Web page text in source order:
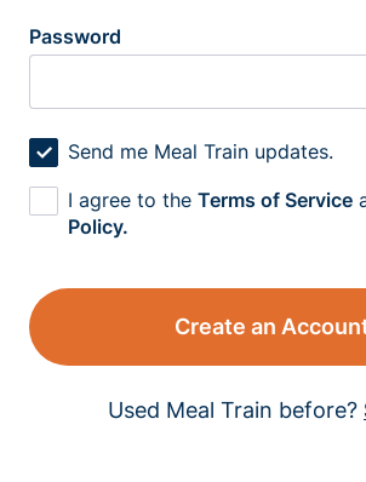
Password
Send me Meal Train updates.
I agree to the Terms of Service
Policy.
Create an
Used Meal Train before?